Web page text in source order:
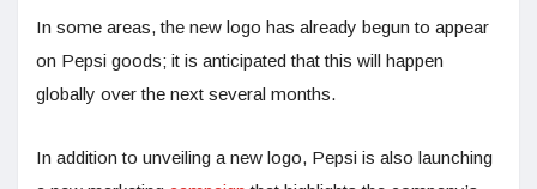
In some areas, the new logo has already begun to appear
on Pepsi goods; it is anticipated that this will happen
globally over the next several months.
In addition to unveiling a new logo, Pepsi is also launching